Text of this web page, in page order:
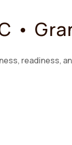
•
readiness,